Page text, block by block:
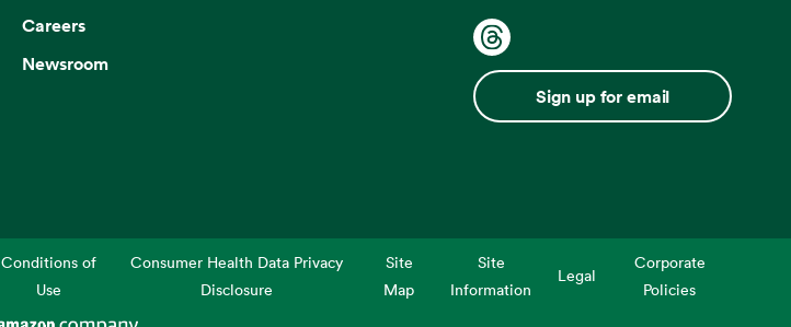
Careers
Newsroom
Sign up for email
Conditions of
Use
Consumer Health Data Privacy
Disclosure
Site
Map
Site
Information
Legal
Corporate
Policies